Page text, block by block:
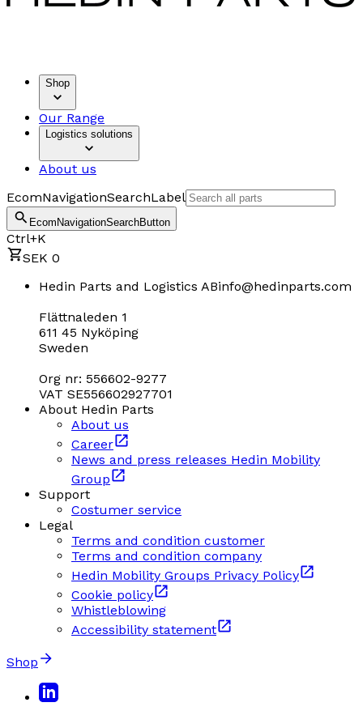
Shop
Our Range
Logistics solutions
About us
EcomNavigationSearchLabel
EcomNavigationSearchButton
Ctrl+K
SEK 0
Hedin Parts and Logistics ABinfo@hedinparts.com
Flättnaleden 1
611 45 Nyköping
Sweden
Org nr: 556602-9277
VAT SE556602927701
About Hedin Parts
About us
Career
News and press releases Hedin Mobility
Group
Support
Costumer service
Legal
Terms and condition customer
Terms and condition company
Hedin Mobility Groups Privacy Policy
Cookie policy
Whistleblowing
Accessibility statement
Shop